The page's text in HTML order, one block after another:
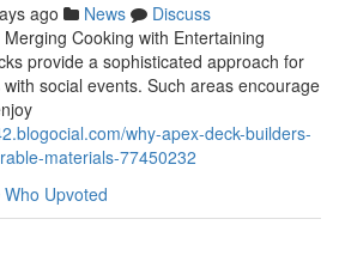
ago News
Discuss
Cooking with Entertaining
provide a sophisticated approach for
social events. Such areas encourage
why-apex-deck-builders-
materials-77450232
Who Upvoted